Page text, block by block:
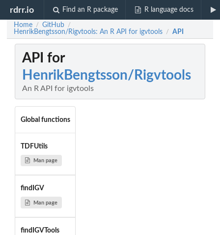
rdrr.io Find an R package R language docs
Home / GitHub /
HenrikBengtsson/Rigvtools: An R API for igvtools / API
API for
HenrikBengtsson/Rigvtools
An R API for igvtools
Global functions
TDFUtils
Man page
findIGV
Man page
findIGVTools